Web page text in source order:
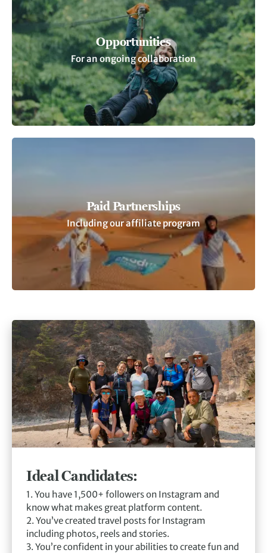
Opportunities
For an ongoing collaboration
Paid Partnerships
Including our affiliate program
Ideal Candidates:
1. You have 1,500+ followers on Instagram and
know what makes great platform content.
2. You’ve created travel posts for Instagram
including photos, reels and stories.
3. You’re confident in your abilities to create fun and